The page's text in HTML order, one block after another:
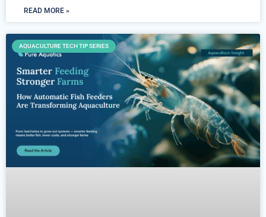
READ MORE »
AQUACULTURE TECH TIP SERIES